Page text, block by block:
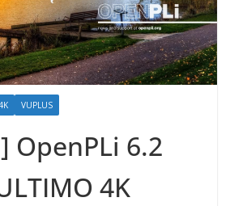
VUPLUS
OpenPLi 6.2
4K